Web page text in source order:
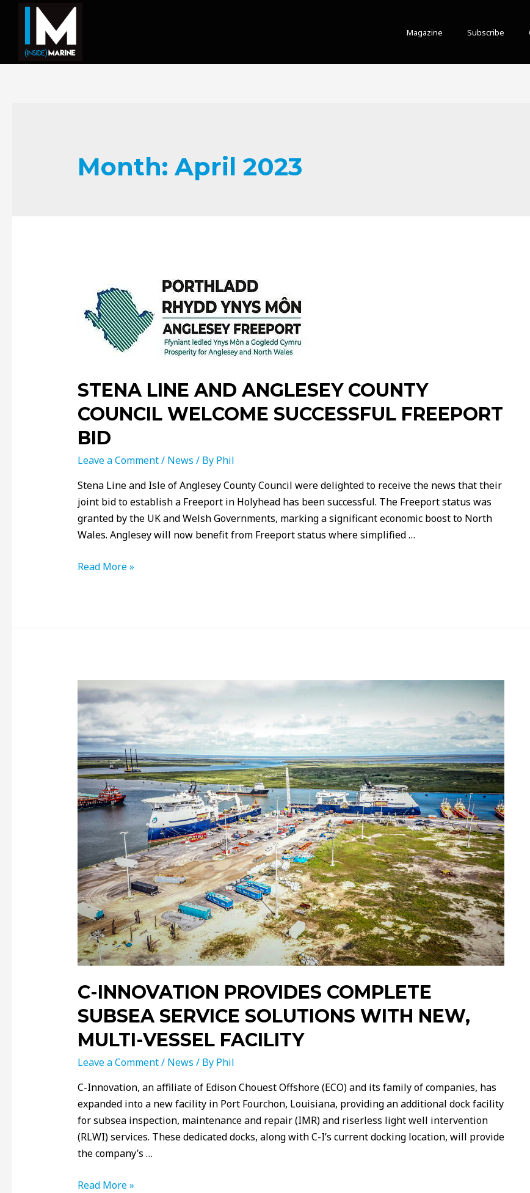
Magazine Subscribe
Month:April 2023
STENA LINE AND ANGLESEY COUNTY
COUNCIL WELCOME SUCCESSFUL FREEPORT
BID
Leave a Comment/ News / By Phil
Stena Line and Isle of Anglesey County Council were delighted to receive the news that their
joint bid to establish a Freeport in Holyhead has been successful. The Freeport status was
granted by the UK and Welsh Governments, marking a significant economic boost to North
Wales. Anglesey will now benefit from Freeport status where simplified …
Read More »
C-INNOVATION PROVIDES COMPLETE
SUBSEA SERVICE SOLUTIONS WITH NEW,
MULTI-VESSEL FACILITY
Leave a Comment/ News / By Phil
C-Innovation, an aﬃliate of Edison Chouest Offshore (ECO) and its family of companies, has
expanded into a new facility in Port Fourchon, Louisiana, providing an additional dock facility
for subsea inspection, maintenance and repair (IMR) and riserless light well intervention
(RLWI) services. These dedicated docks, along with C-I’s current docking location, will provide
the company’s …
Read More »